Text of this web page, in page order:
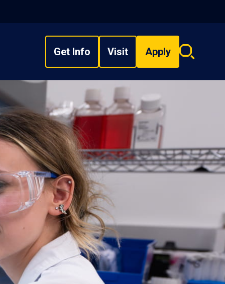
Get Info Visit Apply
Search